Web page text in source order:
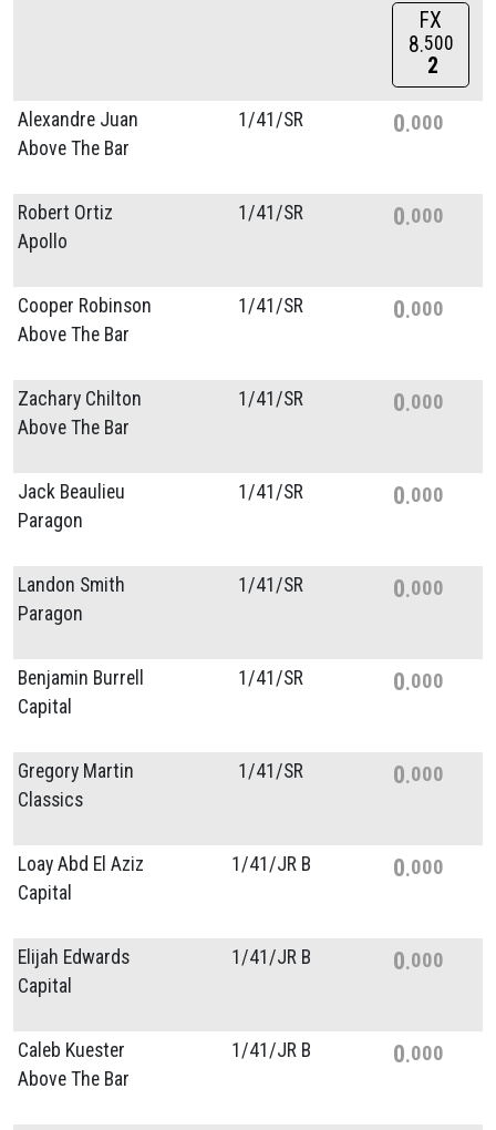
FX
8 500
2
Alexandre Juan
Above The Bar
1/41/SR 0 000
Robert Ortiz
Apollo
1/41/SR 0 000
Cooper Robinson
Above The Bar
1/41/SR 0 000
Zachary Chilton
Above The Bar
1/41/SR 0 000
Jack Beaulieu
Paragon
1/41/SR 0 000
Landon Smith
Paragon
1/41/SR 0 000
Benjamin Burrell
Capital
1/41/SR 0 000
Gregory Martin
Classics
1/41/SR 0 000
Loay Abd El Aziz
Capital
1/41/JR B 0 000
Elijah Edwards
Capital
1/41/JR B 0 000
Caleb Kuester
Above The Bar
1/41/JR B 0 000